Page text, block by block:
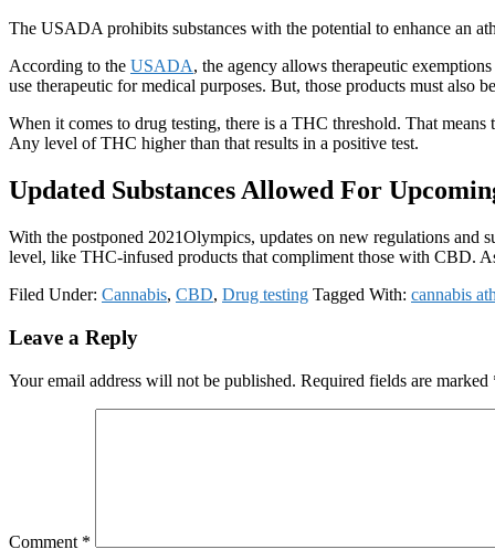
The USADA prohibits substances with the potential to enhance an
According to the USADA, the agency allows therapeutic
use therapeutic for medical purposes. But, those products must
When it comes to drug testing, there is a THC threshold. That
Any level of THC higher than that results in a positive test.
Updated Substances Allowed For
With the postponed 2021Olympics, updates on new regulations and
level, like THC-infused products that compliment those with CBD.
Filed Under: Cannabis, CBD, Drug testing Tagged With: cannabis
Reader
Leave a Reply
Your email address will not be published. Required fields are marked
Comment *